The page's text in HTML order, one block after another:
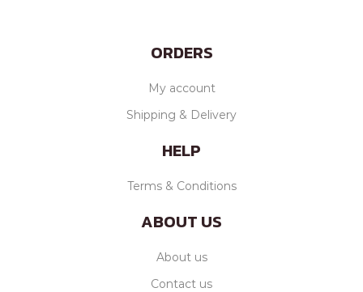
ORDERS
My account
Shipping & Delivery
HELP
Terms & Conditions
ABOUT US
About us
Contact us